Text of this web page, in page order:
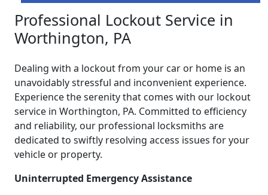
Professional Lockout Service in
Worthington, PA
Dealing with a lockout from your car or home is an
unavoidably stressful and inconvenient experience.
Experience the serenity that comes with our lockout
service in Worthington, PA. Committed to efficiency
and reliability, our professional locksmiths are
dedicated to swiftly resolving access issues for your
vehicle or property.
Uninterrupted Emergency Assistance